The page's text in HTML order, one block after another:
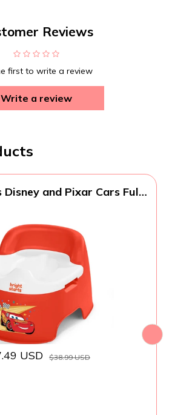
Reviews
first to write a review
Write a review
and Pixar Cars Full
& Stability, Toddlers up
to 50 lbs
USD $38.99 USD